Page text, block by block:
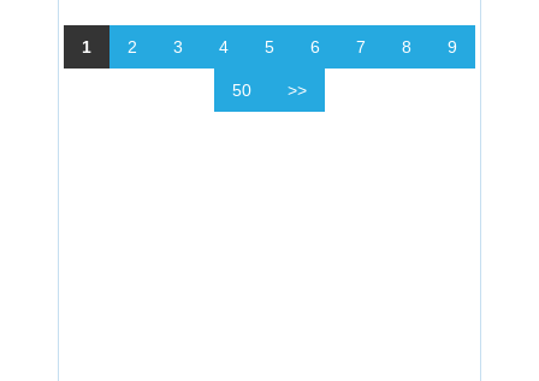
1 2 3 4 5 6 7 8 9
50 >>